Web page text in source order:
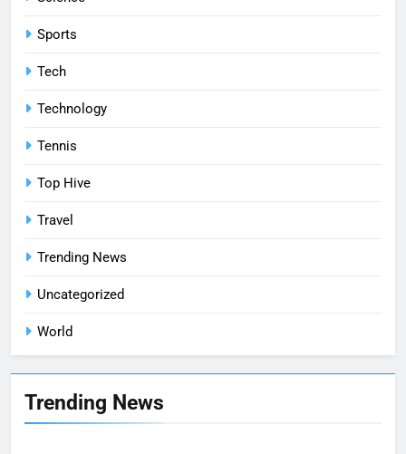
Sports
Tech
Technology
Tennis
Top Hive
Travel
Trending News
Uncategorized
World
Trending News